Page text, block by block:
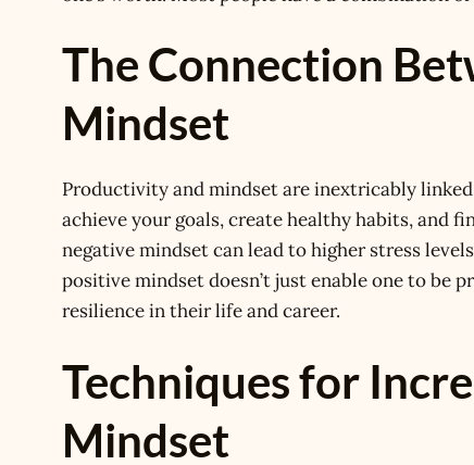
The Connection
Mindset
Productivity and mindset are inextricably
achieve your goals, create healthy habits, and
negative mindset can lead to higher stress
positive mindset doesn’t just enable one to be
resilience in their life and career.
Techniques for
Mindset